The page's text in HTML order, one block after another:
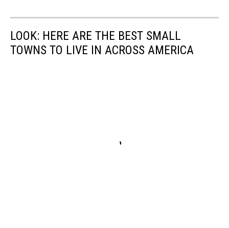
LOOK: HERE ARE THE BEST SMALL
TOWNS TO LIVE IN ACROSS AMERICA